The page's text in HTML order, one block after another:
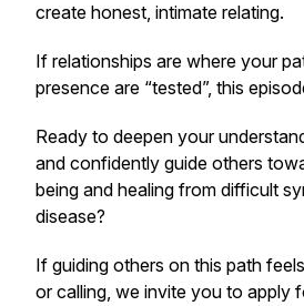
create honest, intimate relating.
If relationships are where your
presence are “tested”, this
Ready to deepen your
and confidently guide others
being and healing from difficult
disease?
If guiding others on this path
or calling, we invite you to apply